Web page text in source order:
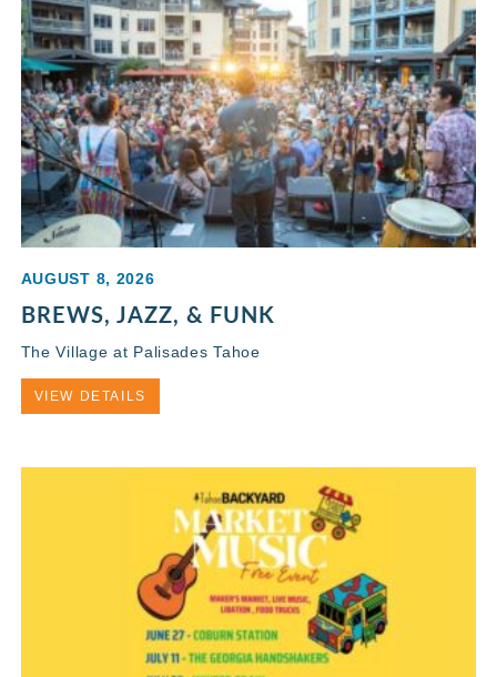
AUGUST 8, 2026
BREWS, JAZZ, & FUNK
The Village at Palisades Tahoe
VIEW DETAILS